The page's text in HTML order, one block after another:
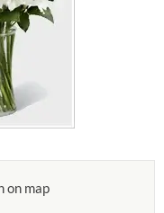
on map